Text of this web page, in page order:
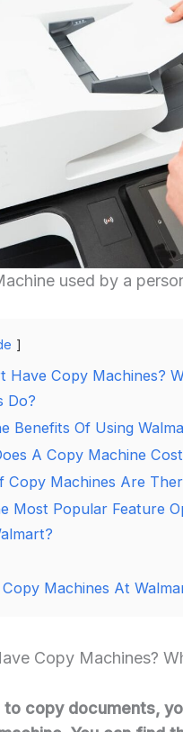
used by a
Have Copy Machines?
Do?
Benefits Of Using
A Copy Machine
Copy Machines Are
Most Popular Feature
Copy Machines At
Copy Machines?
to copy documents,